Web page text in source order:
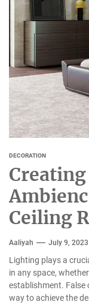
DECORATION
Ceiling
Aaliyah July 9, 2023
Lighting plays a
in any space,
establishment. False
way to achieve the